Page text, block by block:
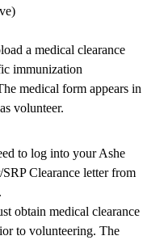
a medical clearance
immunization
medical form appears in
volunteer.
to log into your Ashe
Clearance letter from
obtain medical clearance
to volunteering. The